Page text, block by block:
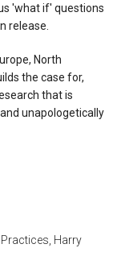
'what if' questions
release.
North
the case for,
that is
unapologetically
Harry